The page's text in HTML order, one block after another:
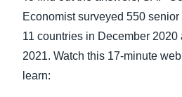
Economist surveyed 550
11 countries in December 2020
2021. Watch this 17-minute
learn: